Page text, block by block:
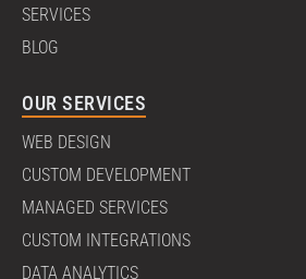
SERVICES
BLOG
OUR SERVICES
WEB DESIGN
CUSTOM DEVELOPMENT
MANAGED SERVICES
CUSTOM INTEGRATIONS
DATA ANALYTICS